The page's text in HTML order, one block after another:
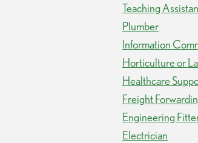
Teaching
Plumber
Information
Horticulture or
Healthcare
Freight
Engineering
Electrician